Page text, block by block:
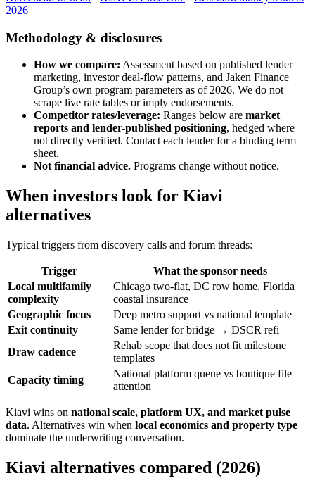
2026
Methodology & disclosures
How we compare: Assessment based on published lender
marketing, investor deal-flow patterns, and Jaken Finance
Group’s own program parameters as of 2026. We do not
scrape live rate tables or imply endorsements.
Competitor rates/leverage: Ranges below are market
reports and lender-published positioning, hedged where
not directly verified. Contact each lender for a binding term
sheet.
Not financial advice. Programs change without notice.
When investors look for Kiavi
alternatives
Typical triggers from discovery calls and forum threads:
Trigger
What the sponsor needs
Local multifamily
complexity
Chicago two-flat, DC row home, Florida
coastal insurance
Geographic focus
Deep metro support vs national template
Exit continuity
Same lender for bridge → DSCR refi
Draw cadence
Rehab scope that does not fit milestone
templates
Capacity timing
National platform queue vs boutique file
attention
Kiavi wins on national scale, platform UX, and market pulse
data. Alternatives win when local economics and property type
dominate the underwriting conversation.
Kiavi alternatives compared (2026)